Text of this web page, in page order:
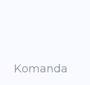
Komanda